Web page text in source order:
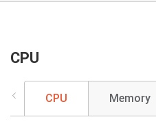
CPU
CPU Memory